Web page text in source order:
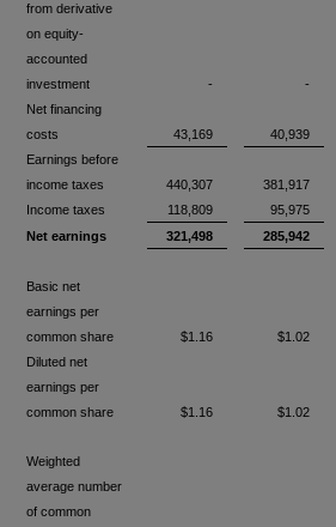
from derivative
on equity-
accounted
investment
- -
Net financing
costs
43,169 40,939
Earnings before
income taxes
440,307 381,917
Income taxes
118,809 95,975
Net earnings
321,498 285,942
Basic net
earnings per
common share
$1.16 $1.02
Diluted net
earnings per
common share
$1.16 $1.02
Weighted
average number
of common